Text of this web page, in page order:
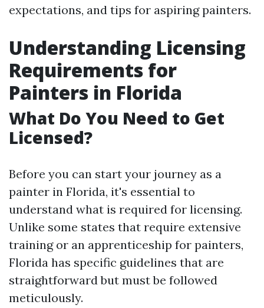
expectations, and tips for aspiring painters.
Understanding Licensing
Requirements for
Painters in Florida
What Do You Need to Get
Licensed?
Before you can start your journey as a
painter in Florida, it's essential to
understand what is required for licensing.
Unlike some states that require extensive
training or an apprenticeship for painters,
Florida has specific guidelines that are
straightforward but must be followed
meticulously.